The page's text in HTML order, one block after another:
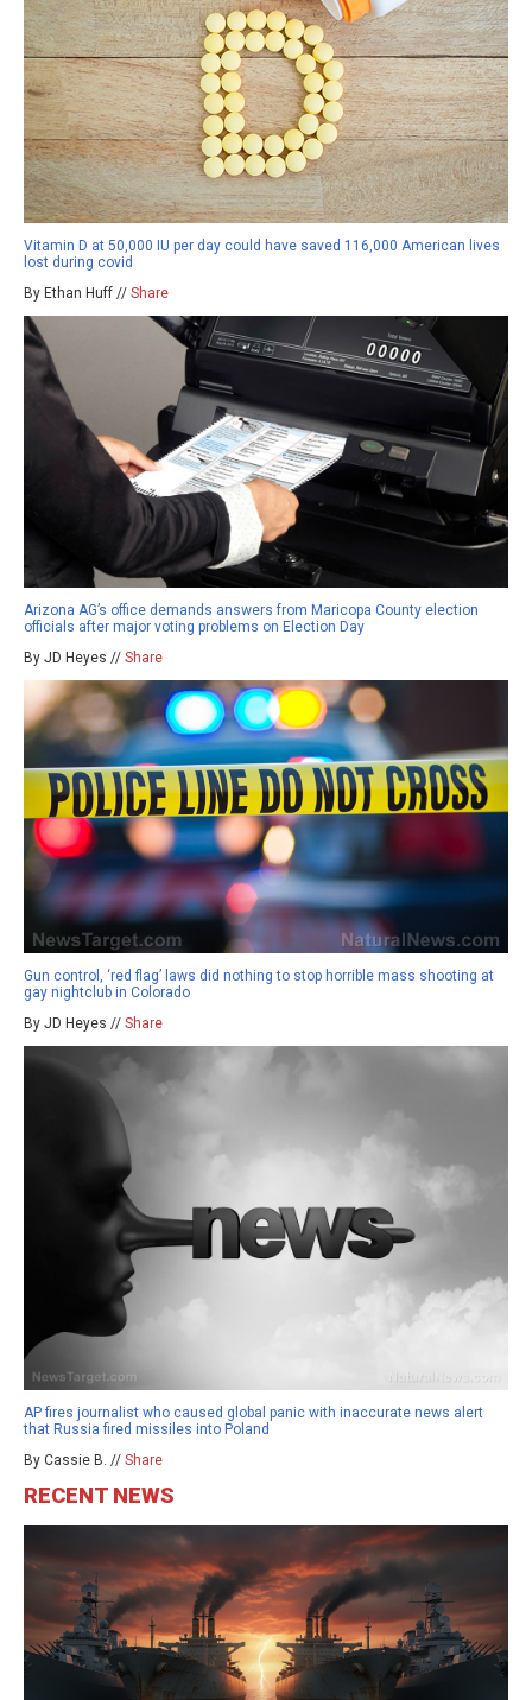
Vitamin D at 50,000 IU per day could have saved 116,000 American lives
lost during covid
By Ethan Huff // Share
Arizona AG’s office demands answers from Maricopa County election
officials after major voting problems on Election Day
By JD Heyes // Share
Gun control, ‘red flag’ laws did nothing to stop horrible mass shooting at
gay nightclub in Colorado
By JD Heyes // Share
AP fires journalist who caused global panic with inaccurate news alert
that Russia fired missiles into Poland
By Cassie B. // Share
RECENT NEWS